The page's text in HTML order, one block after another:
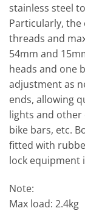
stainless steel
Particularly, the
threads and
54mm and
heads and one
adjustment as
ends, allowing
lights and
bike bars, etc.
fitted with
lock equipment
Note:
Max load: 2.4kg